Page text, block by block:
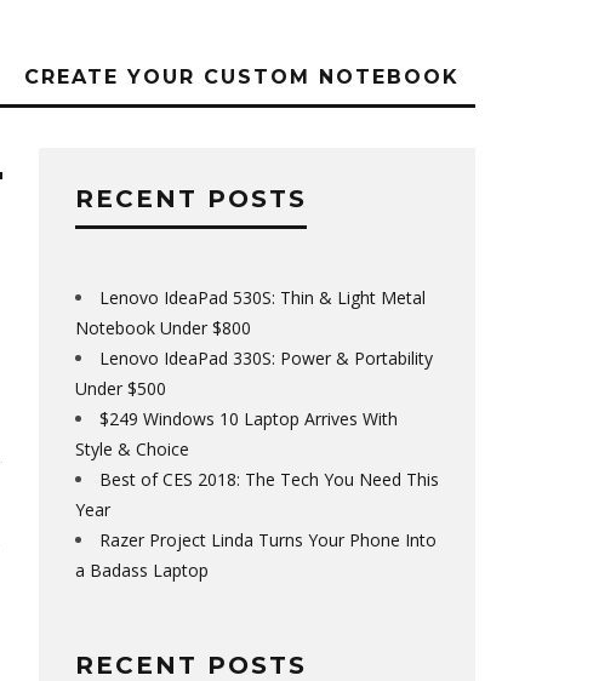
CREATE YOUR CUSTOM NOTEBOOK
RECENT POSTS
Lenovo IdeaPad 530S: Thin & Light Metal
Notebook Under $800
Lenovo IdeaPad 330S: Power & Portability
Under $500
$249 Windows 10 Laptop Arrives With
Style & Choice
Best of CES 2018: The Tech You Need This
Year
Razer Project Linda Turns Your Phone Into
a Badass Laptop
RECENT POSTS